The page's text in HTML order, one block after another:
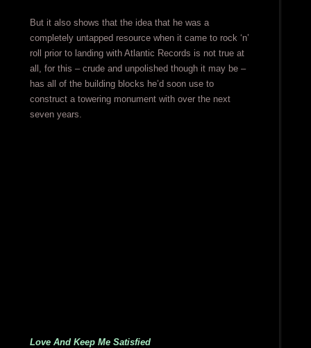
But it also shows that the idea that he was a
completely untapped resource when it came to rock ‘n’
roll prior to landing with Atlantic Records is not true at
all, for this – crude and unpolished though it may be –
has all of the building blocks he’d soon use to
construct a towering monument with over the next
seven years.
Love And Keep Me Satisfied